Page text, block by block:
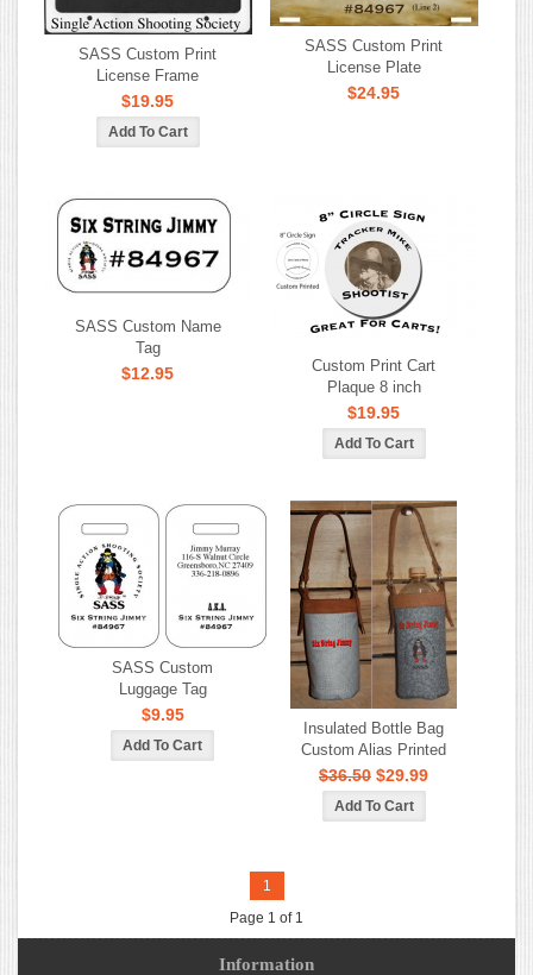
SASS Custom Print
License Frame
$19.95
SASS Custom Print
License Plate
$24.95
SASS Custom Name
Tag
$12.95
Custom Print Cart
Plaque 8 inch
$19.95
SASS Custom
Luggage Tag
$9.95
Insulated Bottle Bag
Custom Alias Printed
$36.50 $29.99
1
Page 1 of 1
Information